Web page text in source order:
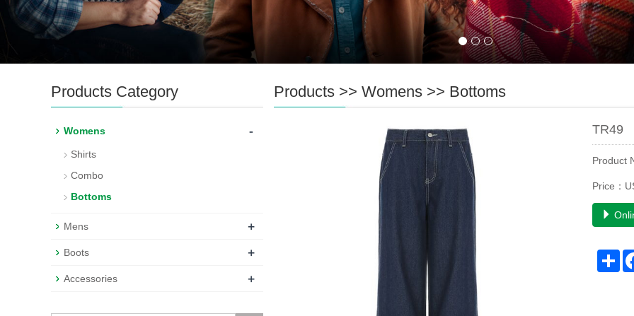
Products >> Womens >> Bottoms
TR49
Product
Price：
Products Category
Womens -
Shirts
Combo
Bottoms
Mens +
Boots +
Accessories +